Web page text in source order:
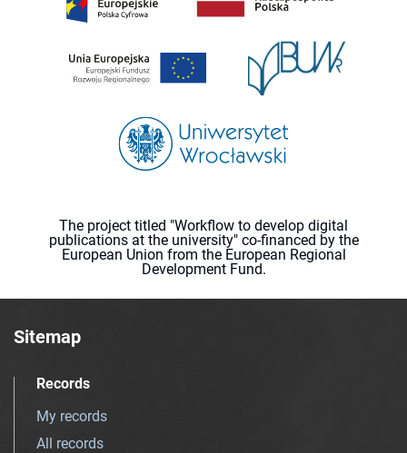
The project titled "Workflow to develop digital
publications at the university" co-financed by the
European Union from the European Regional
Development Fund.
Sitemap
Records
My records
All records